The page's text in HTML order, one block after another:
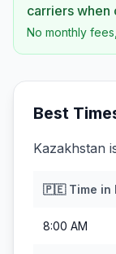
carriers when
No monthly
Best
Kazakhstan
🇵🇪Time in
8:00 AM